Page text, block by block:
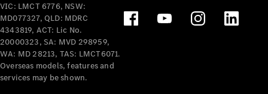
Mercedes-Benz
Passenger Cars
Configurator
Test Drive
Mercedes-Benz
VIC: LMCT 6776, NSW:
MD077327, QLD: MDRC
4343819, ACT: Lic No.
20000323, SA: MVD 298959,
WA: MD 28213, TAS: LMCT6071.
Overseas models, features and
services may be shown.